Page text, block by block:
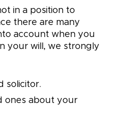
in a position to
there are many
account when you
your will, we strongly
solicitor.
ones about your